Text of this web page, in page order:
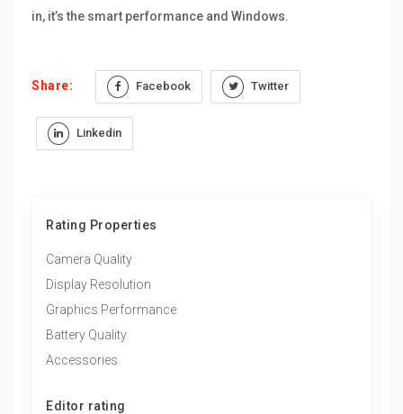
in, it’s the smart performance and Windows.
Share: Facebook Twitter
Linkedin
Rating Properties
Camera Quality
Display Resolution
Graphics Performance
Battery Quality
Accessories
Editor rating